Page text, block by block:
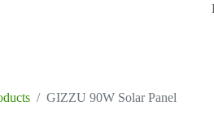
/ GIZZU 90W Solar Panel